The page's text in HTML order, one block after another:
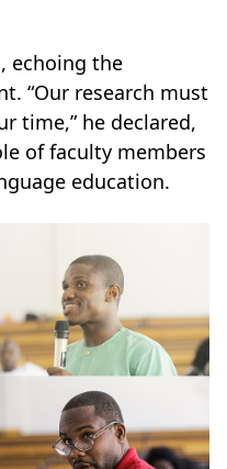
echoing the
“Our research must
time,” he declared,
of faculty members
education.